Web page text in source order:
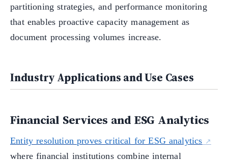
partitioning strategies, and performance monitoring
that enables proactive capacity management as
document processing volumes increase.
Industry Applications and Use Cases
Financial Services and ESG Analytics
Entity resolution proves critical for ESG analytics
where financial institutions combine internal